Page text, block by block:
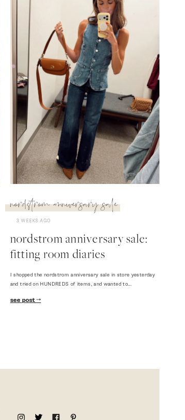
nordstrom anniversary sale
3 WEEKS AGO
nordstrom anniversary sale:
fitting room diaries
I shopped the nordstrom anniversary sale in store yesterday
and tried on HUNDREDS of items, and wanted to…
see post